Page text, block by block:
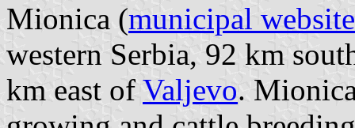
Mionica (municipal website
western Serbia, 92 km
km east of Valjevo.